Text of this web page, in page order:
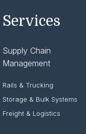
Services
Supply Chain
Management
Rails & Trucking
Storage & Bulk Systems
Freight & Logistics